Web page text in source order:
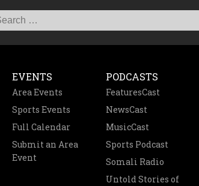
EVENTS
Area Events
Sports Events
Full Calendar
Submit an Area
Event
PODCASTS
FeaturesCast
NewsCast
MusicCast
Sports Podcast
Somali Radio
Untold Stories of